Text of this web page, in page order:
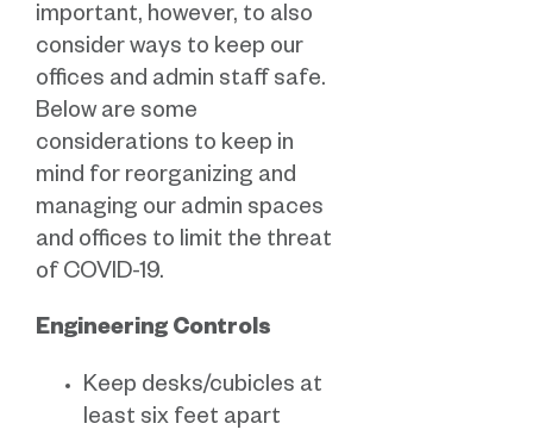
important, however, to also
consider ways to keep our
offices and admin staff safe.
Below are some
considerations to keep in
mind for reorganizing and
managing our admin spaces
and offices to limit the threat
of COVID-19.
Engineering Controls
Keep desks/cubicles at
least six feet apart